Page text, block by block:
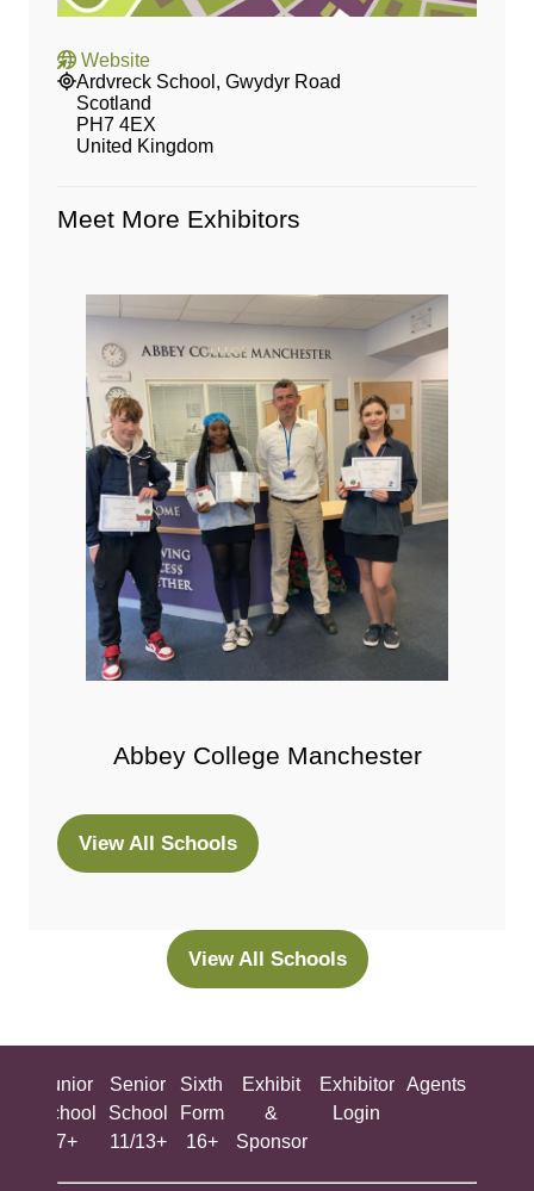
Website
Ardvreck School, Gwydyr Road
Scotland
PH7 4EX
United Kingdom
Meet More Exhibitors
Abbey College Manchester
View All Schools
(opens
View All Schools
(opens
tab)
Junior
School
7+
Senior
School
11/13+
Sixth
Form
16+
Exhibit
&
Sponsor
Exhibitor
Login
Agents